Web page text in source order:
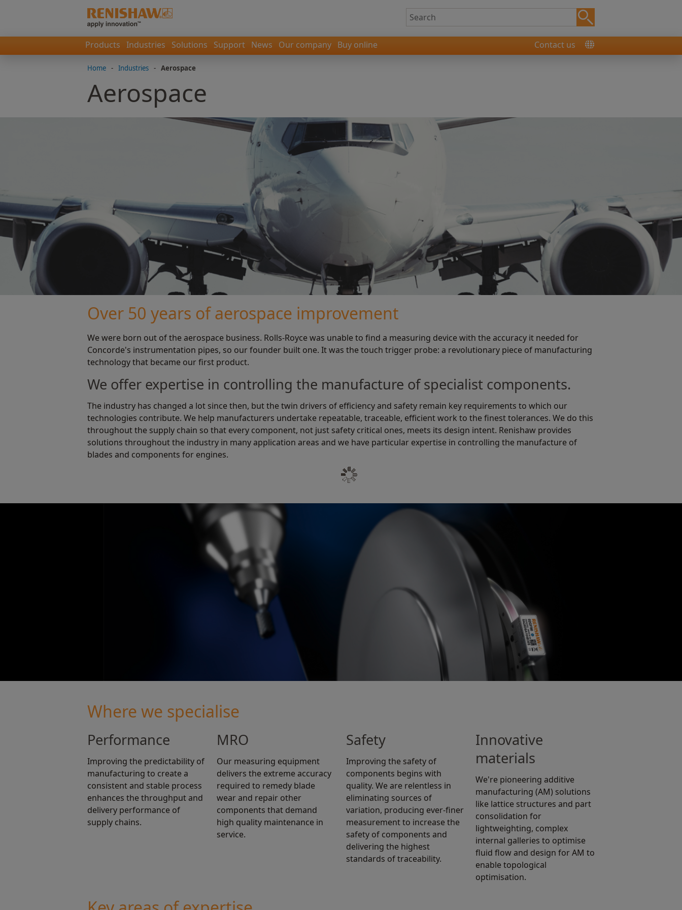
Products Industries Solutions Support News Our company Buy online Contact us
Home - Industries - Aerospace
Aerospace
Over 50 years of aerospace improvement
We were born out of the aerospace business. Rolls-Royce was unable to find a measuring device with the accuracy it needed for
Concorde's instrumentation pipes, so our founder built one. It was the touch trigger probe: a revolutionary piece of manufacturing
technology that became our first product.
We offer expertise in controlling the manufacture of specialist components.
The industry has changed a lot since then, but the twin drivers of efficiency and safety remain key requirements to which our
technologies contribute. We help manufacturers undertake repeatable, traceable, efficient work to the finest tolerances. We do this
throughout the supply chain so that every component, not just safety critical ones, meets its design intent. Renishaw provides
solutions throughout the industry in many application areas and we have particular expertise in controlling the manufacture of
blades and components for engines.
Where we specialise
Performance
Improving the predictability of
manufacturing to create a
consistent and stable process
enhances the throughput and
delivery performance of
supply chains.
MRO
Our measuring equipment
delivers the extreme accuracy
required to remedy blade
wear and repair other
components that demand
high quality maintenance in
service.
Safety
Improving the safety of
components begins with
quality. We are relentless in
eliminating sources of
variation, producing ever-finer
measurement to increase the
safety of components and
delivering the highest
standards of traceability.
Innovative
materials
We're pioneering additive
manufacturing (AM) solutions
like lattice structures and part
consolidation for
lightweighting, complex
internal galleries to optimise
fluid flow and design for AM to
enable topological
optimisation.